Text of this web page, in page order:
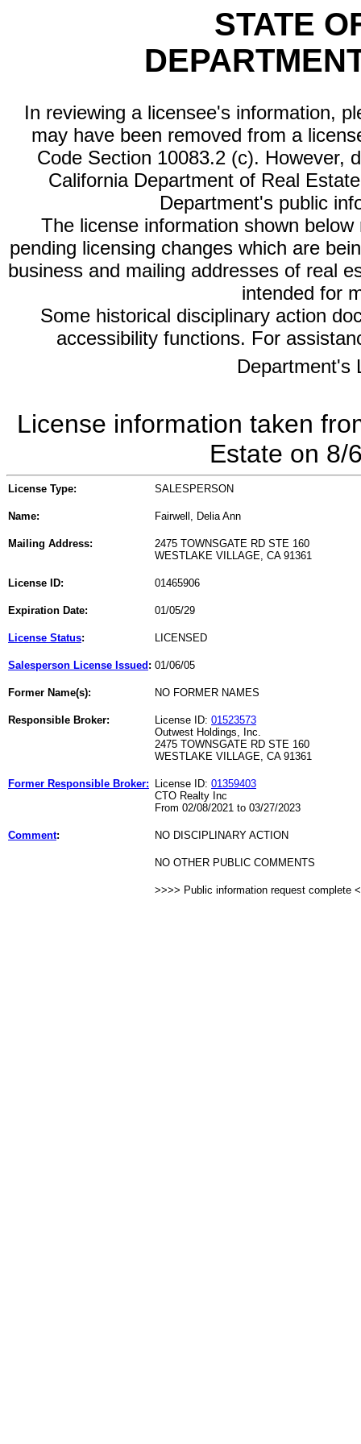
STATE
In reviewing a licensee's information,
may have been removed from a
Code Section 10083.2 (c). However,
California Department of Real
Department's public
The license information shown
pending licensing changes which are
business and mailing addresses of real
intended for
Some historical disciplinary action
accessibility functions. For
Department's
License information taken
Estate on 8/
License Type: SALESPERSON
Name: Fairwell, Delia Ann
Mailing Address:
2475 TOWNSGATE RD STE 160
WESTLAKE VILLAGE, CA 91361
License ID: 01465906
Expiration Date: 01/05/29
License Status: LICENSED
Salesperson License Issued : 01/06/05
Former Name(s): NO FORMER NAMES
Responsible Broker: License ID: 01523573
Outwest Holdings, Inc.
2475 TOWNSGATE RD STE 160
WESTLAKE VILLAGE, CA 91361
Former Responsible Broker: License ID: 01359403
CTO Realty Inc
From 02/08/2021 to 03/27/2023
Comment: NO DISCIPLINARY ACTION
NO OTHER PUBLIC COMMENTS
>>>> Public information request complete